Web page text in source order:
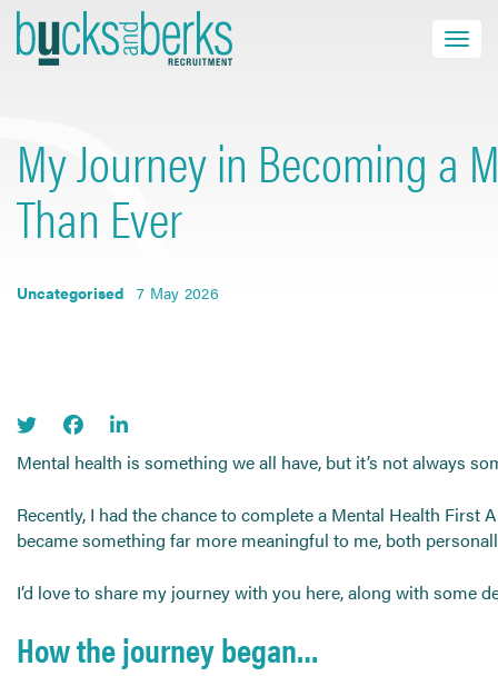
Skip
to
content
Toggle
close
HOME
JOB SEEKERS
ABOUT US
Find a Job
Start Hiring
My Journey in Becoming a
Than Ever
Uncategorised 7 May 2026
Mental health is something we all have, but it’s not always
Recently, I had the chance to complete a Mental Health First
became something far more meaningful to me, both
I’d love to share my journey with you here, along with some
How the journey began…